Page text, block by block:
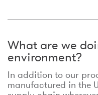
What are we
environment?
In addition to our
manufactured in the